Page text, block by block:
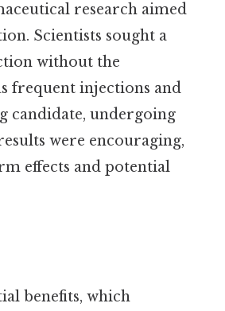
research aimed
Scientists sought a
without the
frequent injections and
candidate, undergoing
were encouraging,
effects and potential
benefits, which